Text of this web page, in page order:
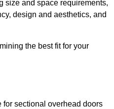
size and space requirements,
design and aesthetics, and
the best fit for your
sectional overhead doors